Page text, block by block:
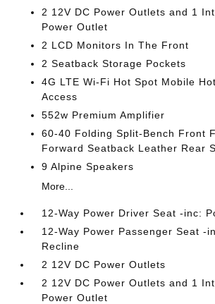
2 12V DC Power Outlets and 1
Power Outlet
2 LCD Monitors In The Front
2 Seatback Storage Pockets
4G LTE Wi-Fi Hot Spot Mobile
Access
552w Premium Amplifier
60-40 Folding Split-Bench Front
Forward Seatback Leather Rear
9 Alpine Speakers
More...
12-Way Power Driver Seat -inc:
12-Way Power Passenger Seat -
Recline
2 12V DC Power Outlets
2 12V DC Power Outlets and 1
Power Outlet